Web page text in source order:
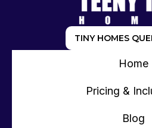
TINY HOMES
Home
Pricing &
Blog